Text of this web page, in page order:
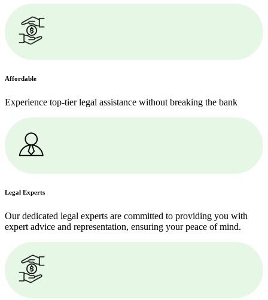
Affordable
Experience top-tier legal assistance without breaking the bank
Legal Experts
Our dedicated legal experts are committed to providing you with
expert advice and representation, ensuring your peace of mind.